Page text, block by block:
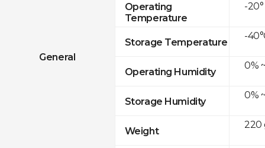
General
Operating
Temperature
Storage Temperature
Operating Humidity
Storage Humidity
Weight
-20°
-
0%
0%
220